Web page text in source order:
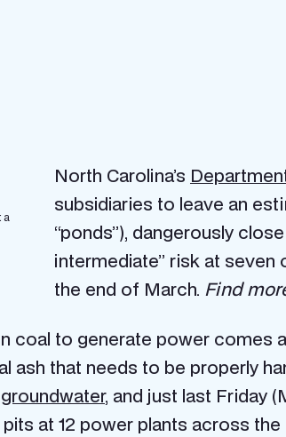
a
North Carolina’s
subsidiaries to leave an
“ponds”), dangerously
intermediate” risk at seven
the end of March. Find
coal to generate power
ash that needs to be properly
, and just last Friday
at 12 power plants across the